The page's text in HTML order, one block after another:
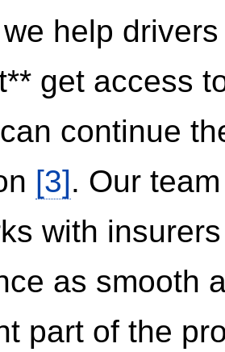
help
get access
continue
[3]. Our
with
as smooth
part of the